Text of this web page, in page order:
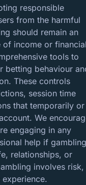
responsible
from the harmful
should remain an
of income or
tools to
betting behaviour
These controls
session time
that temporarily or
We
engaging in any
help if gambling
relationships, or
involves risk,